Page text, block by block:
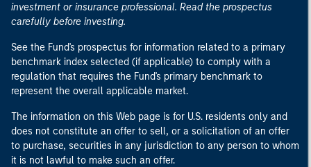
investment or insurance professional. Read the prospectus
carefully before investing.
See the Fund's prospectus for information related to a primary
benchmark index selected (if applicable) to comply with a
regulation that requires the Fund's primary benchmark to
represent the overall applicable market.
The information on this Web page is for U.S. residents only and
does not constitute an offer to sell, or a solicitation of an offer
to purchase, securities in any jurisdiction to any person to whom
it is not lawful to make such an offer.